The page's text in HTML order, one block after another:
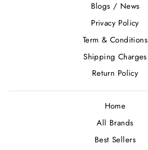
Blogs / News
Privacy Policy
Term & Conditions
Shipping Charges
Return Policy
Home
All Brands
Best Sellers